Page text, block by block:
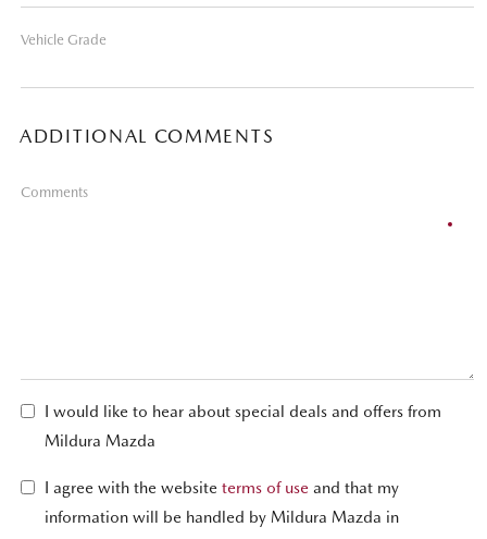
Vehicle Grade
ADDITIONAL COMMENTS
Comments
I would like to hear about special deals and offers from
Mildura Mazda
I agree with the website terms of use and that my
information will be handled by Mildura Mazda in